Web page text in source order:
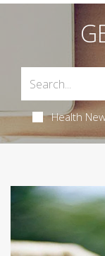
Health